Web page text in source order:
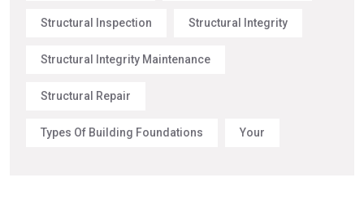
Structural Inspection Structural Integrity
Structural Integrity Maintenance
Structural Repair
Types Of Building Foundations Your